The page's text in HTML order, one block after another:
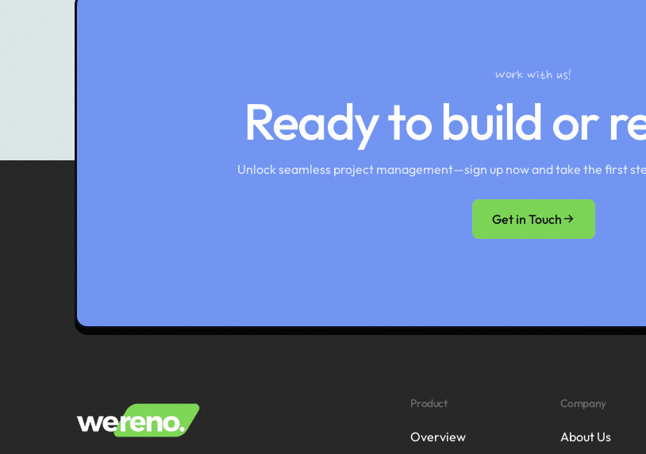
Work with us!
Ready to build or
Unlock seamless project management—sign up now and take the first
Get in Touch
Product
Overview
Company
About Us